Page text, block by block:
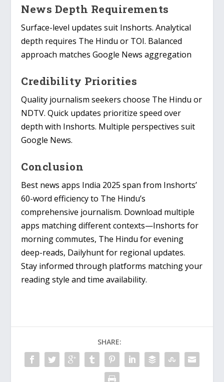
News Depth Requirements
Surface-level updates suit Inshorts. Analytical
depth requires The Hindu or TOI. Balanced
approach matches Google News aggregation
Credibility Priorities
Quality journalism seekers choose The Hindu or
NDTV. Quick updates prioritize speed over
depth with Inshorts. Multiple perspectives suit
Google News.
Conclusion
Best news apps India 2025 span from Inshorts’
60-word efficiency to The Hindu’s
comprehensive journalism. Download multiple
apps matching different contexts—Inshorts for
morning commutes, The Hindu for evening
deep-reads, Dailyhunt for regional updates.
Stay informed through platforms matching your
reading style and time availability.
SHARE: